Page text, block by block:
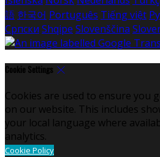
語 한국어 Português Tiếng việt
Српски Shqipe Slovenščina
Cookie Settings
Cookies are used to ensure you
on our website. This includes
your local language where
analytics.
Cookie Policy